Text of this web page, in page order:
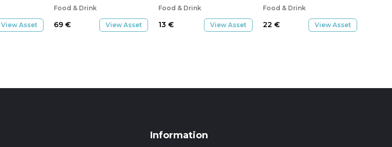
View Asset
Food & Drink
69 € View Asset
Food & Drink
13 € View Asset
Food & Drink
22 € View Asset
Information